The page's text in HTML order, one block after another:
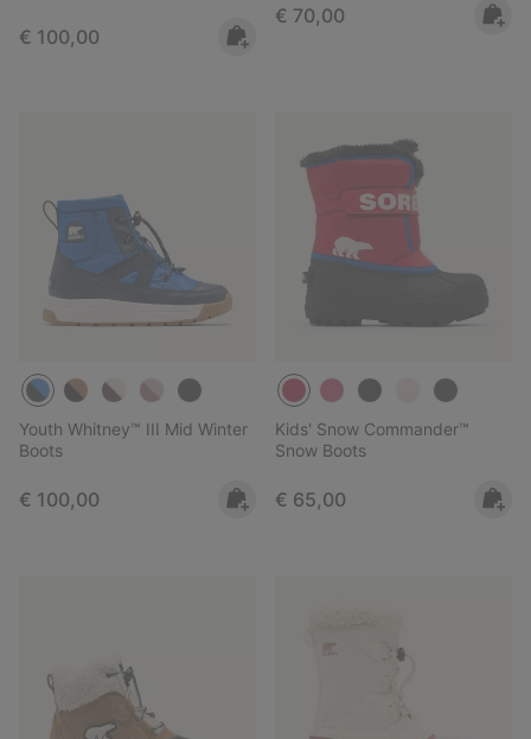
Regular price:
€ 100,00
Regular price:
€ 70,00
Youth Whitney™ III Mid Winter
Boots
Regular price:
€ 100,00
Kids' Snow Commander™
Snow Boots
Regular price:
€ 65,00